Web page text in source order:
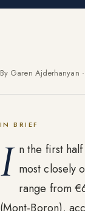
By Garen Ajderhanyan ·
IN BRIEF
I n the first
most closely
range from